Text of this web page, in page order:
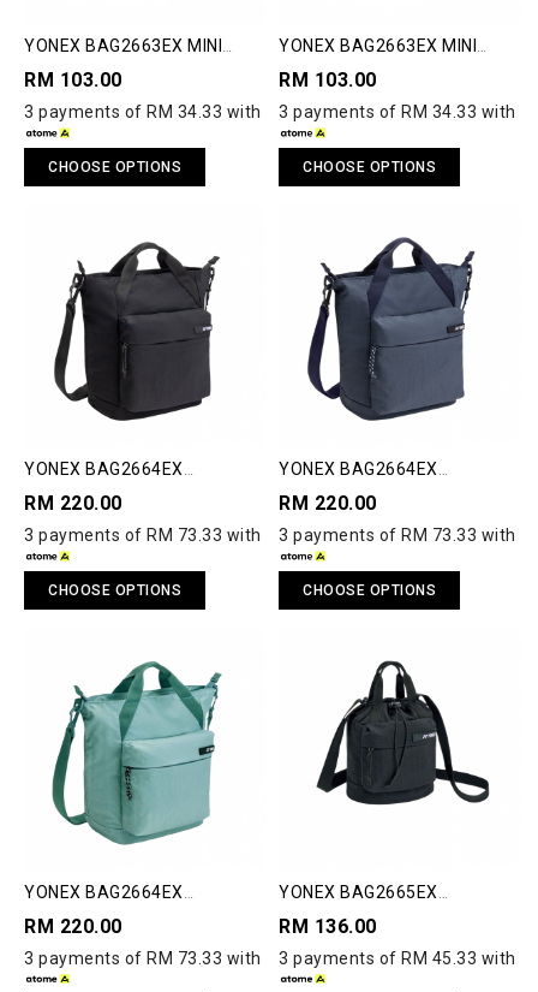
YONEX BAG2663EX MINI
RM 103.00
3 payments of RM 34.33 with
CHOOSE OPTIONS
YONEX BAG2663EX MINI
RM 103.00
3 payments of RM 34.33 with
CHOOSE OPTIONS
YONEX BAG2664EX
RM 220.00
3 payments of RM 73.33 with
CHOOSE OPTIONS
YONEX BAG2664EX
RM 220.00
3 payments of RM 73.33 with
CHOOSE OPTIONS
YONEX BAG2664EX
RM 220.00
3 payments of RM 73.33 with
YONEX BAG2665EX
RM 136.00
3 payments of RM 45.33 with